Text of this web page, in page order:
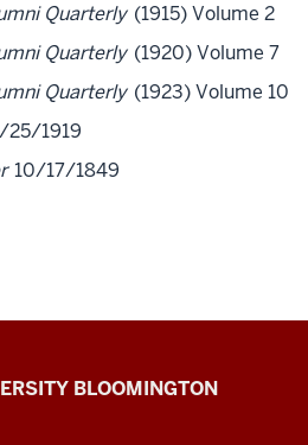
Quarterly (1915) Volume 2
Quarterly (1920) Volume 7
Quarterly (1923) Volume 10
25/1919
10/17/1849
BLOOMINGTON